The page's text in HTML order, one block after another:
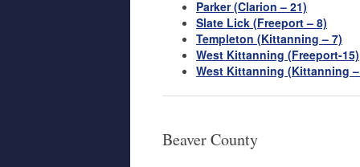
Parker (Clarion – 21)
Slate Lick (Freeport – 8)
Templeton (Kittanning – 7)
West Kittanning (Freeport-15)
West Kittanning (Kittanning
Beaver County